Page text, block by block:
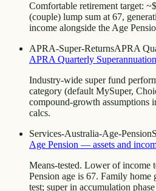
Comfortable retirement target:
(couple) lump sum at 67,
income alongside the Age
APRA-Super-ReturnsAPRA
APRA Quarterly
Industry-wide super fund
category (default MySuper,
compound-growth assumptions
calcs.
Services-Australia-Age-Pension
Age Pension — assets and
Means-tested. Lower of income
Pension age is 67. Family home
test; super in accumulation